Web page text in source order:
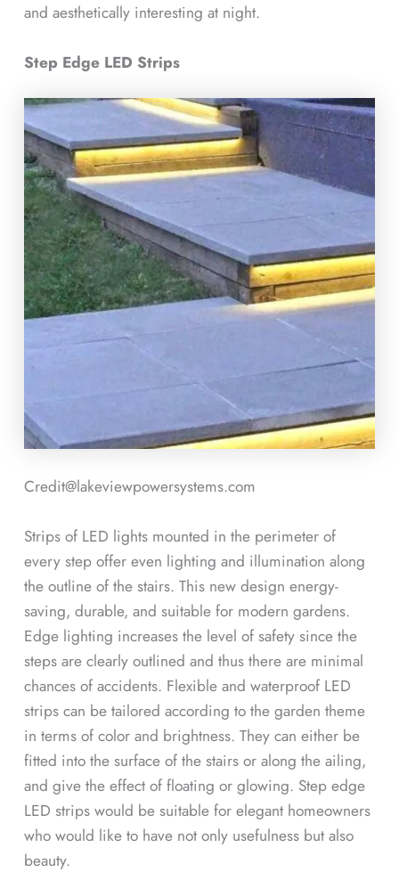
and aesthetically interesting at night.
Step Edge LED Strips
Credit@lakeviewpowersystems.com
Strips of LED lights mounted in the perimeter of
every step offer even lighting and illumination along
the outline of the stairs. This new design energy-
saving, durable, and suitable for modern gardens.
Edge lighting increases the level of safety since the
steps are clearly outlined and thus there are minimal
chances of accidents. Flexible and waterproof LED
strips can be tailored according to the garden theme
in terms of color and brightness. They can either be
fitted into the surface of the stairs or along the ailing,
and give the effect of floating or glowing. Step edge
LED strips would be suitable for elegant homeowners
who would like to have not only usefulness but also
beauty.